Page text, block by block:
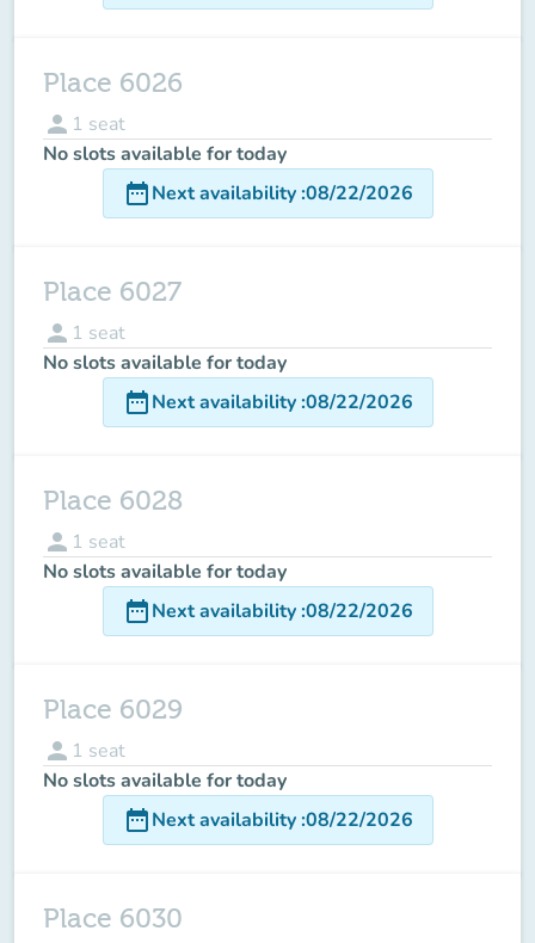
Place 6026
person 1 seat
No slots available for today
date_rangeNext availability:08/22/2026
Place 6027
person 1 seat
No slots available for today
date_rangeNext availability:08/22/2026
Place 6028
person 1 seat
No slots available for today
date_rangeNext availability:08/22/2026
Place 6029
person 1 seat
No slots available for today
date_rangeNext availability:08/22/2026
Place 6030